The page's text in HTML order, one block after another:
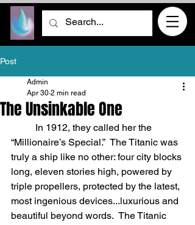
Post
The Unsinkable One
Admin
Apr 30 2 min read
“Millionaire’s Special.”  The Titanic was
truly a ship like no other: four city blocks
long, eleven stories high, powered by
triple propellers, protected by the latest,
most ingenious devices...luxurious and
beautiful beyond words.  The Titanic